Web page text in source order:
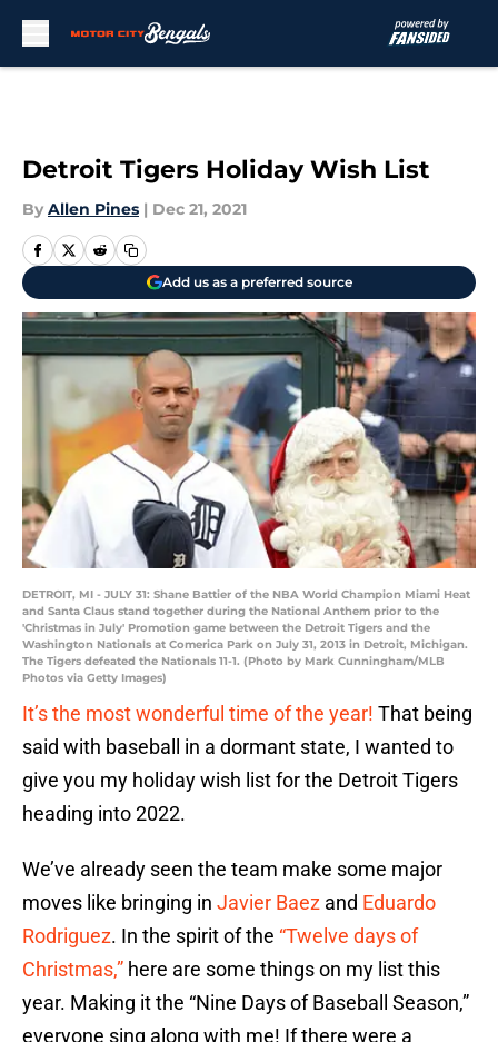
Detroit Tigers Holiday Wish List
By Allen Pines | Dec 21, 2021
Add us as a preferred source
DETROIT, MI - JULY 31: Shane Battier of the NBA World Champion Miami Heat
and Santa Claus stand together during the National Anthem prior to the
'Christmas in July' Promotion game between the Detroit Tigers and the
Washington Nationals at Comerica Park on July 31, 2013 in Detroit, Michigan.
The Tigers defeated the Nationals 11-1. (Photo by Mark Cunningham/MLB
Photos via Getty Images)
It’s the most wonderful time of the year! That being
said with baseball in a dormant state, I wanted to
give you my holiday wish list for the Detroit Tigers
heading into 2022.
We’ve already seen the team make some major
moves like bringing in Javier Baez and Eduardo
Rodriguez. In the spirit of the “Twelve days of
Christmas,” here are some things on my list this
year. Making it the “Nine Days of Baseball Season,”
everyone sing along with me! If there were a